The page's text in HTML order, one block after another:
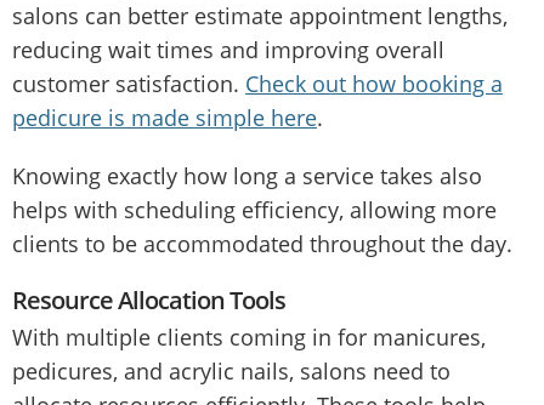
salons can better estimate appointment lengths,
reducing wait times and improving overall
customer satisfaction. Check out how booking a
pedicure is made simple here.
Knowing exactly how long a service takes also
helps with scheduling efficiency, allowing more
clients to be accommodated throughout the day.
Resource Allocation Tools
With multiple clients coming in for manicures,
pedicures, and acrylic nails, salons need to